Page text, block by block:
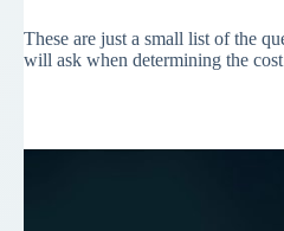
These are just a small list of the
will ask when determining the